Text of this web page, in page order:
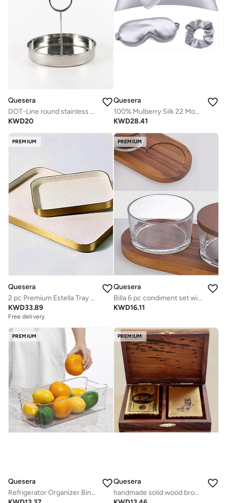
Quesera
DOT-Line round stainless steel tary
KWD20
Quesera
100% Mulberry Silk 22 Momme Envelope Luxury Pillowcase set with Both Sides Premium Grade 6A Silk,600 Thread Count with mulberry silk Eye Mask and a Scrunchy
KWD28.41
PREMIUM
Quesera
2 pc Premium Estella Tray set in steel and leather
KWD33.89
Free delivery
PREMIUM
Quesera
Billa 6 pc condiment set with wooden tray and lid
KWD16.11
PREMIUM
Quesera
Refrigerator Organizer Bins - 8 Pieces, 12.5in Long, Clear
PREMIUM
Quesera
handmade solid wood brown playing card box with 2 golden card deck with lock